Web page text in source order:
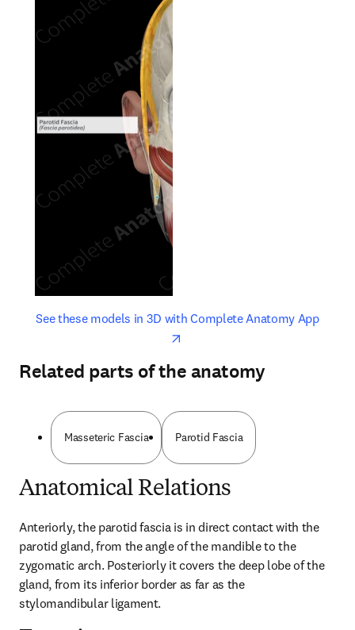
See these models in 3D with Complete Anatomy Appopens
opens in new tab/window
Related parts of the anatomy
Masseteric Fascia Parotid Fascia
Anatomical Relations
Anteriorly, the parotid fascia is in direct contact with the
parotid gland, from the angle of the mandible to the
zygomatic arch. Posteriorly it covers the deep lobe of the
gland, from its inferior border as far as the
stylomandibular ligament.